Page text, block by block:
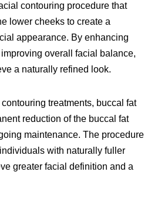
contouring procedure that
lower cheeks to create a
appearance. By enhancing
overall facial balance,
a naturally refined look.
treatments, buccal fat
reduction of the buccal fat
maintenance. The procedure
with naturally fuller
greater facial definition and a